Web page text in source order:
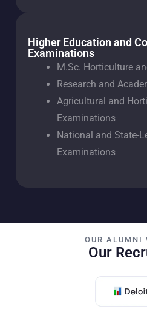
Higher Education and
Examinations
M.Sc. Horticulture
Research and
Agricultural and
Examinations
National and State-
Examinations
OUR ALUMNI
Our